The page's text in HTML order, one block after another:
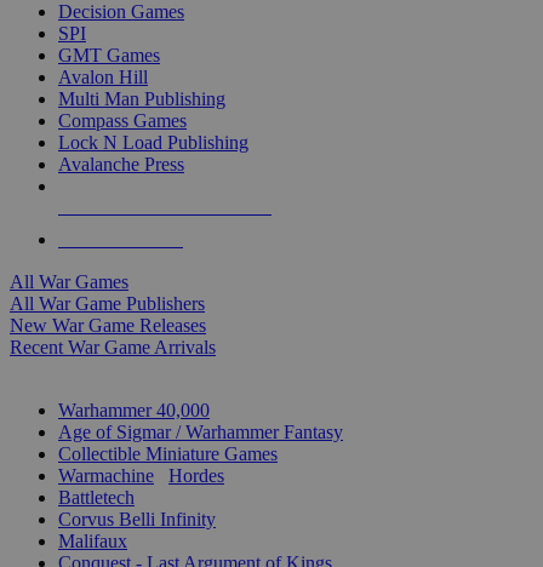
Decision Games
SPI
GMT Games
Avalon Hill
Multi Man Publishing
Compass Games
Lock N Load Publishing
Avalanche Press
All War Games
All War Game Publishers
New War Game Releases
Recent War Game Arrivals
Warhammer 40,000
Age of Sigmar / Warhammer Fantasy
Collectible Miniature Games
Warmachine
Hordes
Battletech
Corvus Belli Infinity
Malifaux
Conquest - Last Argument of Kings